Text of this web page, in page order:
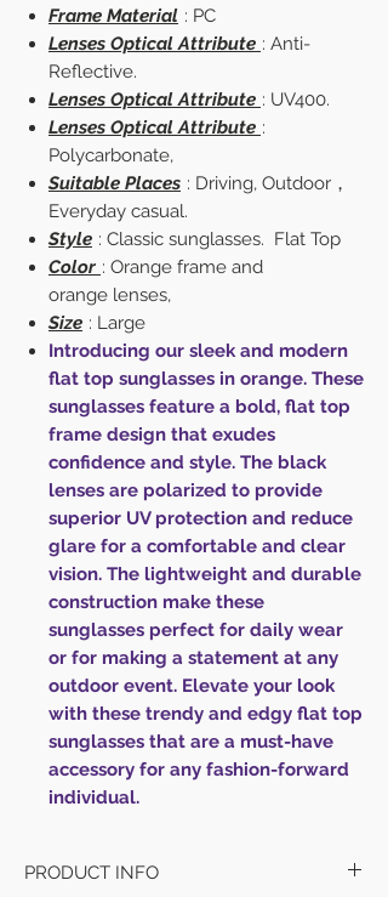
Frame Material : PC
Lenses Optical Attribute : Anti-
Reflective.
Lenses Optical Attribute : UV400.
Lenses Optical Attribute :
Polycarbonate,
Suitable Places : Driving, Outdoor，
Everyday casual.
Style : Classic sunglasses. Flat Top
Color : Orange frame and
orange lenses,
Size : Large
Introducing our sleek and modern
flat top sunglasses in orange. These
sunglasses feature a bold, flat top
frame design that exudes
confidence and style. The black
lenses are polarized to provide
superior UV protection and reduce
glare for a comfortable and clear
vision. The lightweight and durable
construction make these
sunglasses perfect for daily wear
or for making a statement at any
outdoor event. Elevate your look
with these trendy and edgy flat top
sunglasses that are a must-have
accessory for any fashion-forward
individual.
PRODUCT INFO